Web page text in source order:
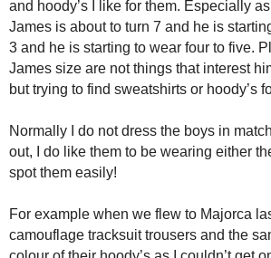
and hoody’s I like for them. Especially
James is about to turn 7 and he is
3 and he is starting to wear four to five.
James size are not things that interest
but trying to find sweatshirts or hoody’s
Normally I do not dress the boys in
out, I do like them to be wearing either
spot them easily!
For example when we flew to Majorca
camouflage tracksuit trousers and the